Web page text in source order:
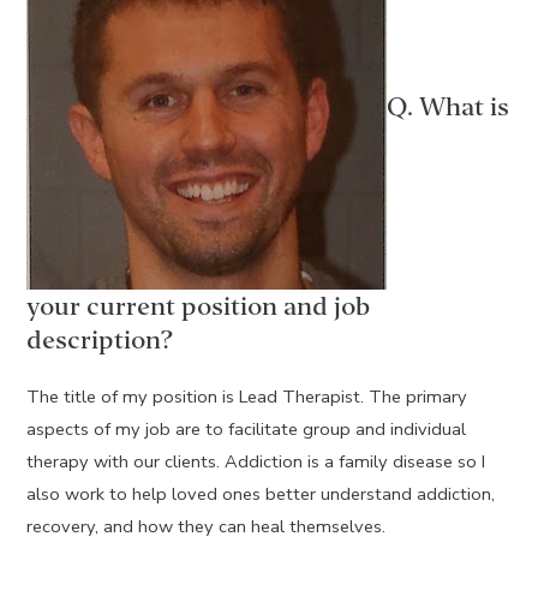
Q. What is
your current position and job
description?
The title of my position is Lead Therapist. The primary
aspects of my job are to facilitate group and individual
therapy with our clients. Addiction is a family disease so I
also work to help loved ones better understand addiction,
recovery, and how they can heal themselves.